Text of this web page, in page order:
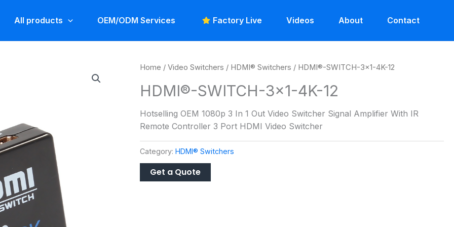
All products OEM/ODM Services Factory Live Videos About Contact
Home /Video Switchers / HDMI® Switchers / HDMI®-SWITCH-3×1-4K-12
HDMI®-SWITCH-3×1-4K-12
Hotselling OEM 1080p 3 In 1 Out Video Switcher Signal Amplifier With IR
Remote Controller 3 Port HDMI Video Switcher
Category:HDMI® Switchers